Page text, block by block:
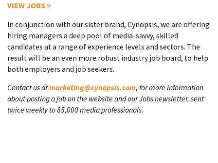
VIEW JOBS
In conjunction with our sister brand, Cynopsis, we are offering
hiring managers a deep pool of media-savvy, skilled
candidates at a range of experience levels and sectors. The
result will be an even more robust industry job board, to help
both employers and job seekers.
Contact us atmarketing@cynopsis.com, for more information
about posting a job on the website and our Jobs newsletter, sent
twice weekly to 85,000 media professionals.